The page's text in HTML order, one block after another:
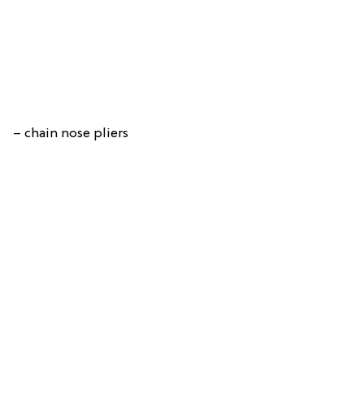
– chain nose pliers